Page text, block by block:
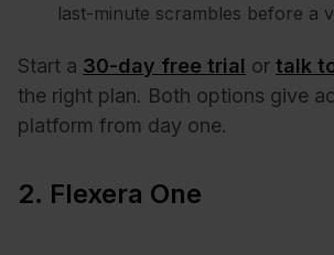
last-minute scrambles before a
Start a 30-day free trial or talk
the right plan. Both options give
platform from day one.
2. Flexera One